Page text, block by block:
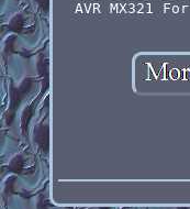
AVR MX321